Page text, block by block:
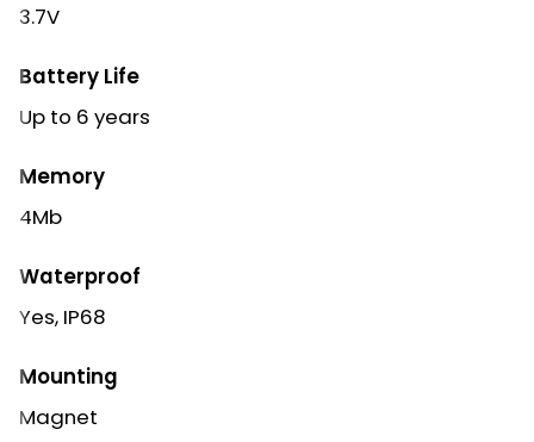
3.7V
Battery Life
Up to 6 years
Memory
4Mb
Waterproof
Yes, IP68
Mounting
Magnet